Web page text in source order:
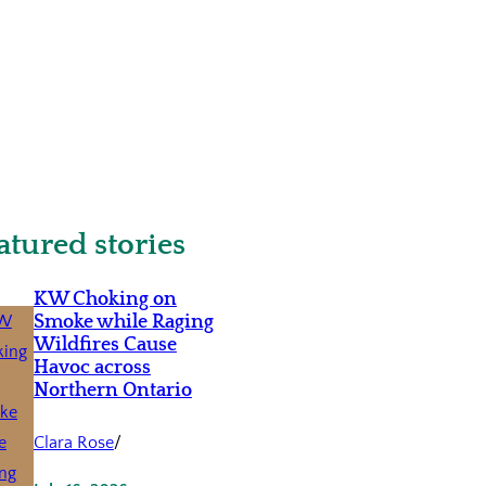
stories
KW Choking on
Smoke while Raging
Wildfires Cause
Havoc across
Northern Ontario
Clara Rose/